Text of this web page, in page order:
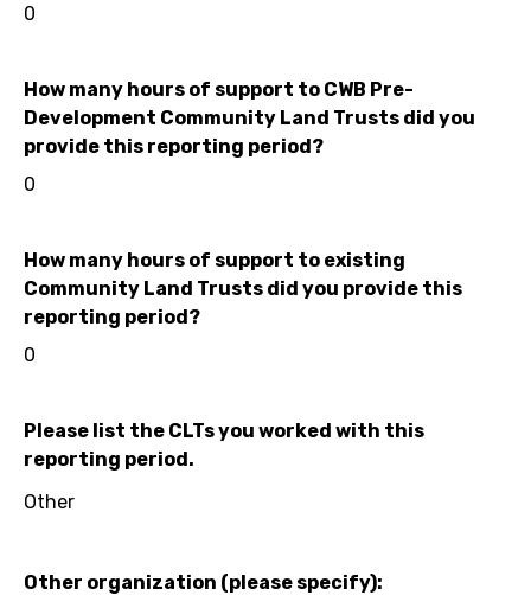
0
How many hours of support to CWB Pre-
Development Community Land Trusts did you
provide this reporting period?
0
How many hours of support to existing
Community Land Trusts did you provide this
reporting period?
0
Please list the CLTs you worked with this
reporting period.
Other
Other organization (please specify):